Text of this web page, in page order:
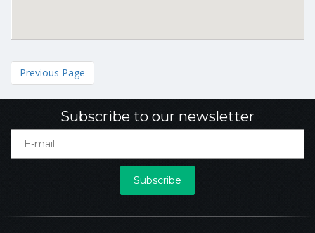
Previous Page
Subscribe to our newsletter
Subscribe